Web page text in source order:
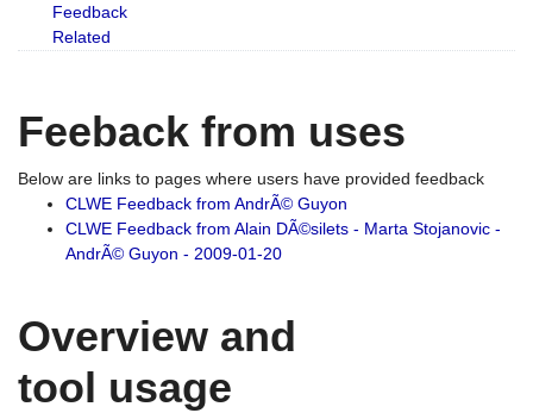
Feedback
Related
Feeback from uses
Below are links to pages where users have provided feedback
CLWE Feedback from AndrÃ© Guyon
CLWE Feedback from Alain DÃ©silets - Marta Stojanovic -
AndrÃ© Guyon - 2009-01-20
Overview and
tool usage